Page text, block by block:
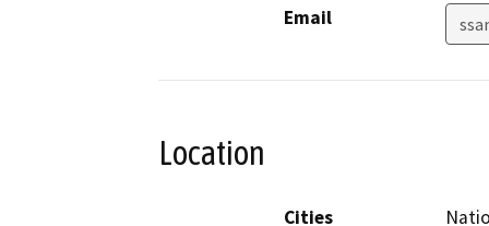
Email
Location
Cities